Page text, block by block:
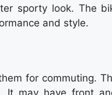
sporty look. The
and style.
for commuting.